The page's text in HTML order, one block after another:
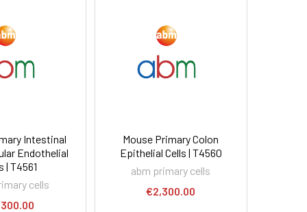
Intestinal
Endothelial
| T4561
cells
Mouse Primary Colon
Epithelial Cells | T4560
abm primary cells
€2,300.00